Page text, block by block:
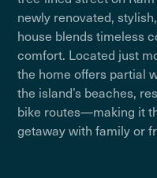
newly renovated,
house blends timeless
comfort. Located just
the home offers partial
the island’s beaches,
bike routes—making it
getaway with family or